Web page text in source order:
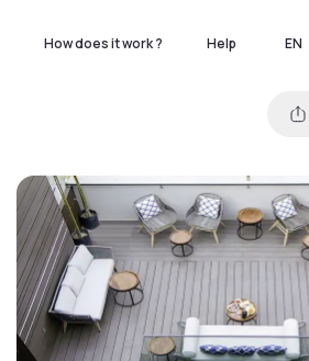
How does it work ? Help EN